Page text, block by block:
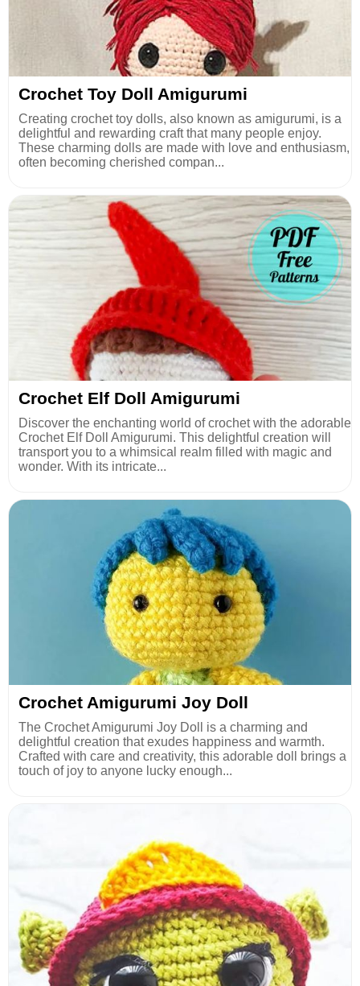
Crochet Toy Doll Amigurumi
Creating crochet toy dolls, also known as amigurumi, is a
delightful and rewarding craft that many people enjoy.
These charming dolls are made with love and enthusiasm,
often becoming cherished compan...
Crochet Elf Doll Amigurumi
Discover the enchanting world of crochet with the adorable
Crochet Elf Doll Amigurumi. This delightful creation will
transport you to a whimsical realm filled with magic and
wonder. With its intricate...
Crochet Amigurumi Joy Doll
The Crochet Amigurumi Joy Doll is a charming and
delightful creation that exudes happiness and warmth.
Crafted with care and creativity, this adorable doll brings a
touch of joy to anyone lucky enough...